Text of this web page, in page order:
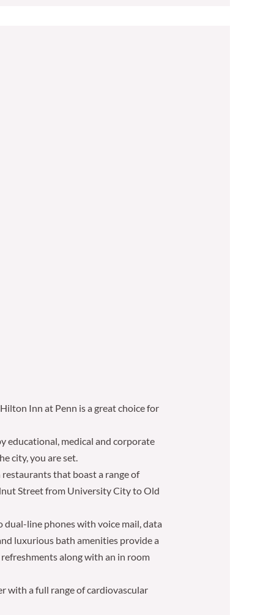
Inn at Penn is a great choice for
educational, medical and corporate
city, you are set.
that boast a range of
Street from University City to Old
line phones with voice mail, data
luxurious bath amenities provide a
along with an in room
with a full range of cardiovascular